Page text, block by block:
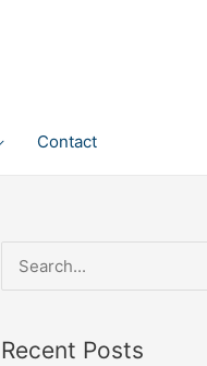
Contact
e
rRecent Posts